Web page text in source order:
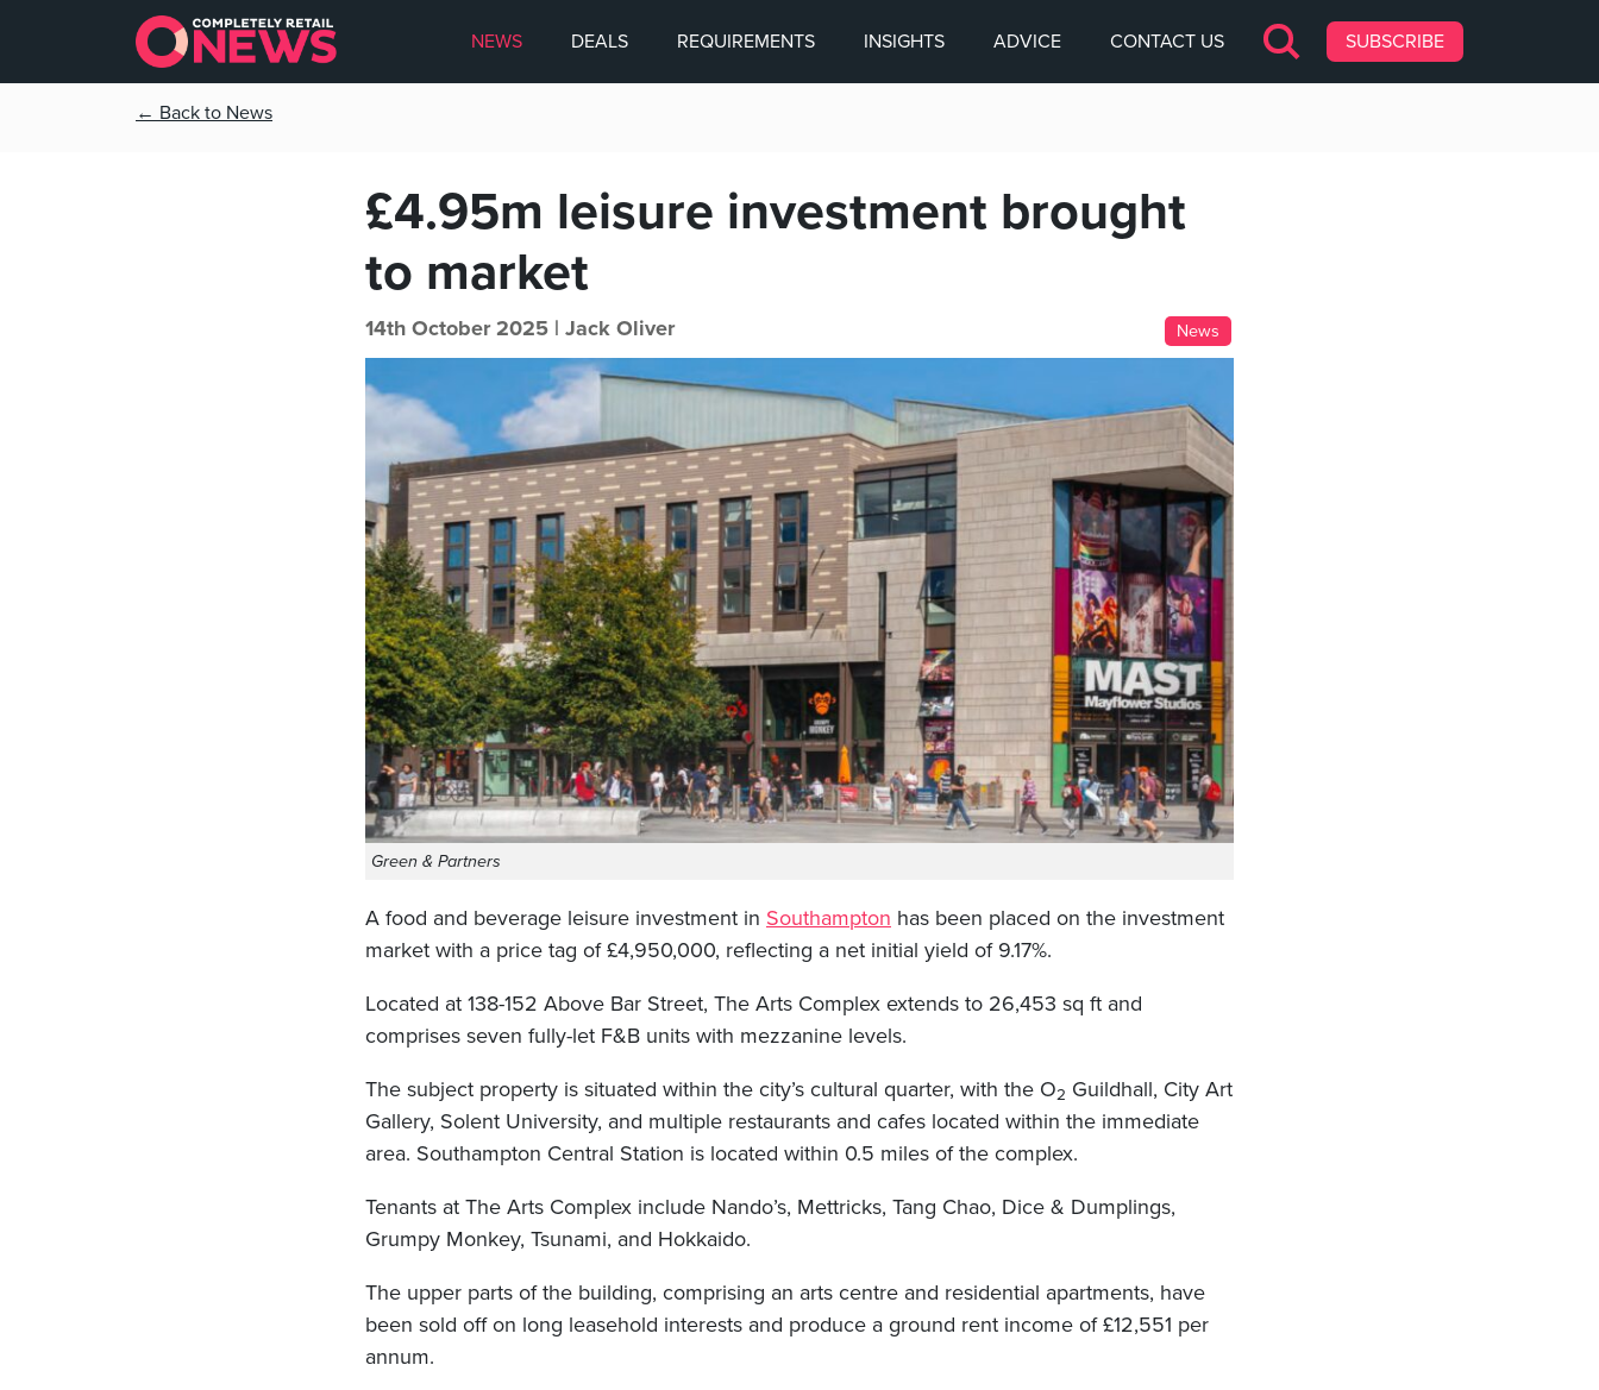
NEWS DEALS REQUIREMENTS INSIGHTS ADVICE CONTACT US SUBSCRIBE
← Back to News
£4.95m leisure investment brought
to market
14th October 2025 | Jack Oliver News
Green & Partners
A food and beverage leisure investment in Southampton has been placed on the investment
market with a price tag of £4,950,000, reflecting a net initial yield of 9.17%.
Located at 138-152 Above Bar Street, The Arts Complex extends to 26,453 sq ft and
comprises seven fully-let F&B units with mezzanine levels.
The subject property is situated within the city’s cultural quarter, with the O2 Guildhall, City Art
Gallery, Solent University, and multiple restaurants and cafes located within the immediate
area. Southampton Central Station is located within 0.5 miles of the complex.
Tenants at The Arts Complex include Nando’s, Mettricks, Tang Chao, Dice & Dumplings,
Grumpy Monkey, Tsunami, and Hokkaido.
The upper parts of the building, comprising an arts centre and residential apartments, have
been sold off on long leasehold interests and produce a ground rent income of £12,551 per
annum.